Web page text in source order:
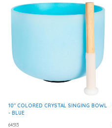
10" COLORED CRYSTAL SINGING BOWL
- BLUE
64513